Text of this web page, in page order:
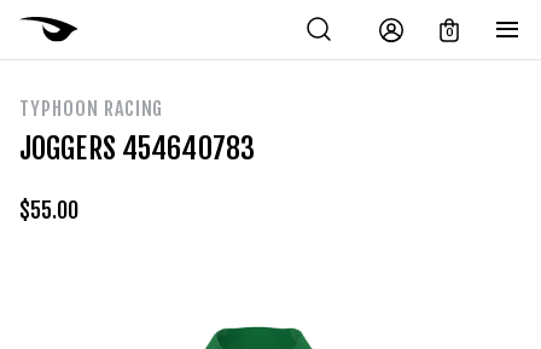
0
TYPHOON RACING
JOGGERS 454640783
$55.00